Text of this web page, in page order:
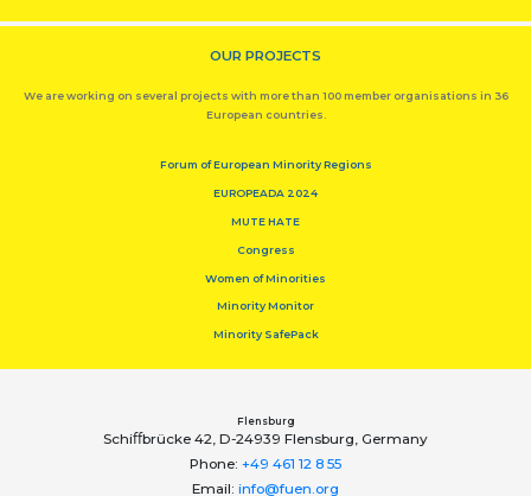
OUR PROJECTS
We are working on several projects with more than 100 member organisations in 36
European countries.
Forum of European Minority Regions
EUROPEADA 2024
MUTE HATE
Congress
Women of Minorities
Minority Monitor
Minority SafePack
Flensburg
Schiﬀbrücke 42, D-24939 Flensburg, Germany
Phone: +49 461 12 8 55
Email: info@fuen.org